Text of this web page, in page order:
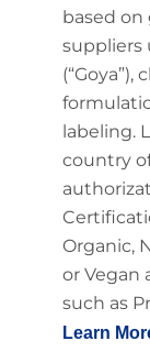
based on
suppliers
labeling.
country
Organic,
or Vegan
such as
Learn